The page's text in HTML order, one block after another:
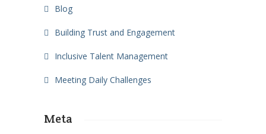
Blog
Building Trust and Engagement
Inclusive Talent Management
Meeting Daily Challenges
Meta